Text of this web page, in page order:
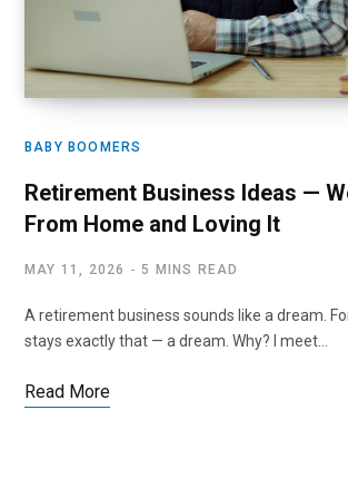
BABY BOOMERS
Retirement Business Ideas —
From Home and Loving It
MAY 11, 2026 5 MINS READ
A retirement business sounds like a dream.
stays exactly that — a dream. Why? I meet…
Read More